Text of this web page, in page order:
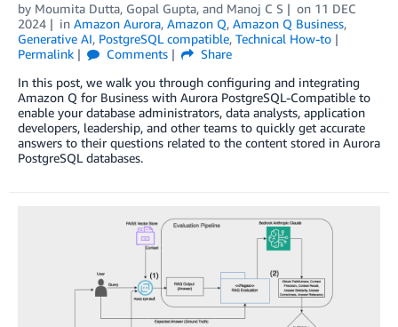
by Moumita Dutta, Gopal Gupta, and Manoj C S on 11 DEC
2024
in Amazon Aurora, Amazon Q, Amazon Q Business,
Generative AI, PostgreSQL compatible, Technical How-to
Permalink
Comments
Share
In this post, we walk you through configuring and integrating
Amazon Q for Business with Aurora PostgreSQL-Compatible to
enable your database administrators, data analysts, application
developers, leadership, and other teams to quickly get accurate
answers to their questions related to the content stored in Aurora
PostgreSQL databases.